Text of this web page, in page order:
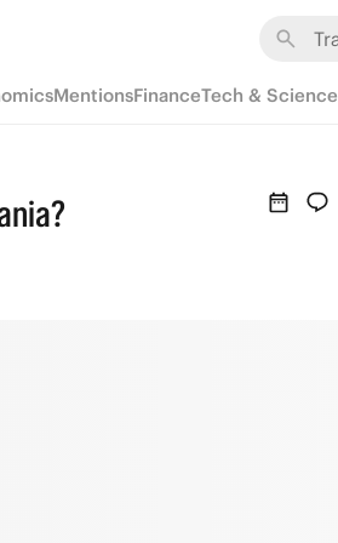
MentionsFinanceTech & Science